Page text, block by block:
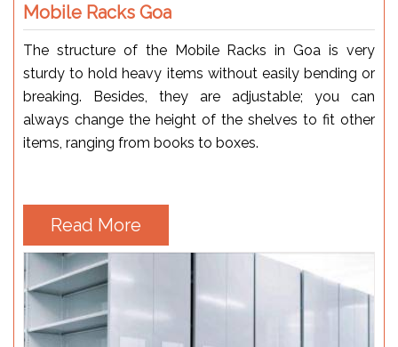
Mobile Racks Goa
The structure of the Mobile Racks in Goa is very
sturdy to hold heavy items without easily bending or
breaking. Besides, they are adjustable; you can
always change the height of the shelves to fit other
items, ranging from books to boxes.
Read More